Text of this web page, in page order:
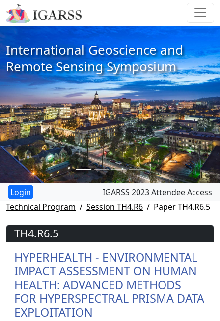
International Geoscience and
Remote Sensing Symposium
IGARSS 2023 Attendee Access
Technical Program
Session TH4.R6 Paper TH4.R6.5
TH4.R6.5
HYPERHEALTH - ENVIRONMENTAL
IMPACT ASSESSMENT ON HUMAN
HEALTH: ADVANCED METHODS
FOR HYPERSPECTRAL PRISMA DATA
EXPLOITATION